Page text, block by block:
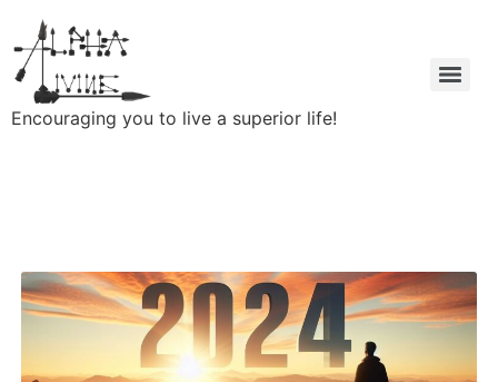
Encouraging you to live a superior life!